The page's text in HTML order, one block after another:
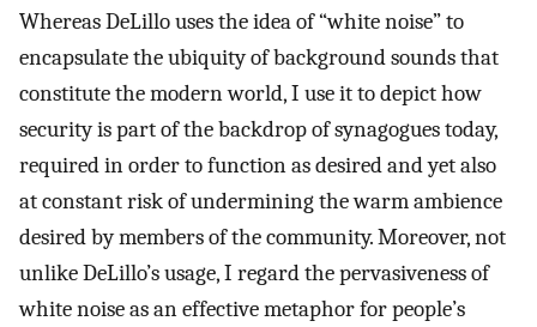
Whereas DeLillo uses the idea of “white noise” to
encapsulate the ubiquity of background sounds that
constitute the modern world, I use it to depict how
security is part of the backdrop of synagogues today,
required in order to function as desired and yet also
at constant risk of undermining the warm ambience
desired by members of the community. Moreover, not
unlike DeLillo’s usage, I regard the pervasiveness of
white noise as an effective metaphor for people’s